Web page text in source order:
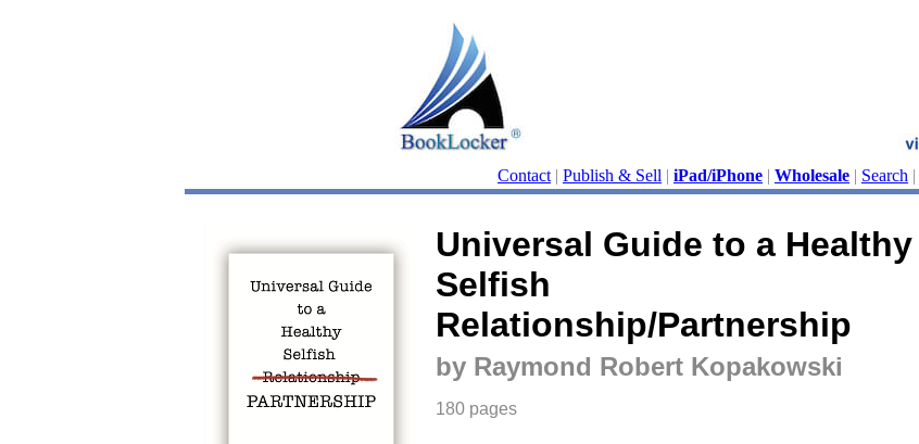
Contact | Publish & Sell | iPad/iPhone | Wholesale | Search |
Universal Guide to a Healthy
Selfish
Relationship/Partnership
by Raymond Robert Kopakowski
180 pages